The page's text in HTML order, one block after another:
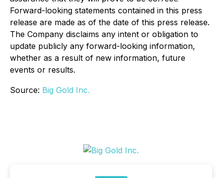
Forward-looking statements contained in this press
release are made as of the date of this press release.
The Company disclaims any intent or obligation to
update publicly any forward-looking information,
whether as a result of new information, future
events or results.
Source: Big Gold Inc.